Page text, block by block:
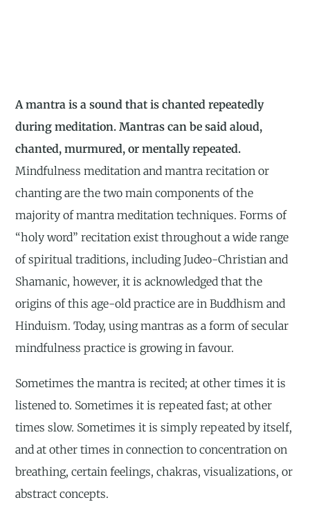
A mantra is a sound that is chanted repeatedly
during meditation. Mantras can be said aloud,
chanted, murmured, or mentally repeated.
Mindfulness meditation and mantra recitation or
chanting are the two main components of the
majority of mantra meditation techniques. Forms of
“holy word” recitation exist throughout a wide range
of spiritual traditions, including Judeo-Christian and
Shamanic, however, it is acknowledged that the
origins of this age-old practice are in Buddhism and
Hinduism. Today, using mantras as a form of secular
mindfulness practice is growing in favour.
Sometimes the mantra is recited; at other times it is
listened to. Sometimes it is repeated fast; at other
times slow. Sometimes it is simply repeated by itself,
and at other times in connection to concentration on
breathing, certain feelings, chakras, visualizations, or
abstract concepts.